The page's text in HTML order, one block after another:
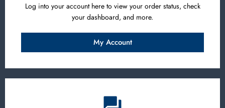
Log into your account here to view your order status, check
your dashboard, and more.
My Account